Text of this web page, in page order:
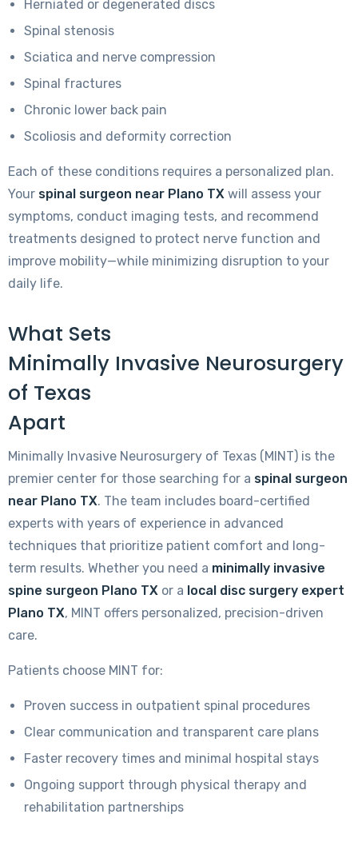
Herniated or degenerated discs
Spinal stenosis
Sciatica and nerve compression
Spinal fractures
Chronic lower back pain
Scoliosis and deformity correction
Each of these conditions requires a personalized plan.
Your spinal surgeon near Plano TX will assess your
symptoms, conduct imaging tests, and recommend
treatments designed to protect nerve function and
improve mobility—while minimizing disruption to your
daily life.
What Sets
Minimally Invasive Neurosurgery
of Texas
Apart
Minimally Invasive Neurosurgery of Texas (MINT) is the
premier center for those searching for a spinal surgeon
near Plano TX. The team includes board-certified
experts with years of experience in advanced
techniques that prioritize patient comfort and long-
term results. Whether you need a minimally invasive
spine surgeon Plano TX or a local disc surgery expert
Plano TX, MINT offers personalized, precision-driven
care.
Patients choose MINT for:
Proven success in outpatient spinal procedures
Clear communication and transparent care plans
Faster recovery times and minimal hospital stays
Ongoing support through physical therapy and
rehabilitation partnerships